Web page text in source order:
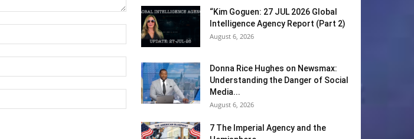
“Kim Goguen: 27 JUL 2026 Global
Intelligence Agency Report (Part 2)
August 6, 2026
Donna Rice Hughes on Newsmax:
Understanding the Danger of Social
Media...
August 6, 2026
7 The Imperial Agency and the